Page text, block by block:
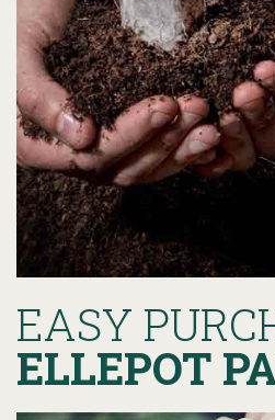
EASY
ELLEPOT